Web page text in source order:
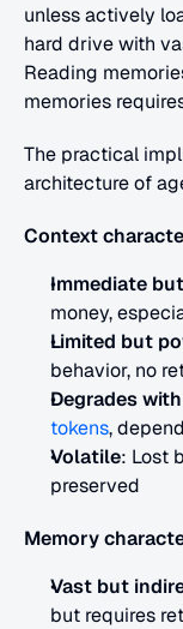
unless actively
hard drive with
Reading
memories
The practical
architecture of
Context
Immediate
money,
Limited but
behavior, no
Degrades
tokens,
Volatile: Lost
preserved
Memory
Vast but
but requires